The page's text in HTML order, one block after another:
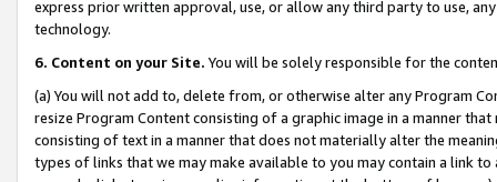
express prior written approval, use, or allow any third party to use,
technology.
6. Content on your Site. You will be solely responsible for the
(a) You will not add to, delete from, or otherwise alter any Program
resize Program Content consisting of a graphic image in a manner
consisting of text in a manner that does not materially alter the
types of links that we may make available to you may contain a link